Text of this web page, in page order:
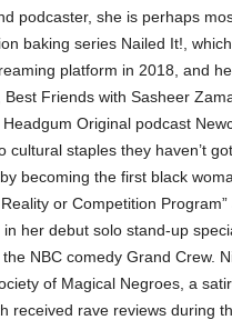
podcaster, she is perhaps
baking series Nailed It!,
platform in 2018, and
Best Friends with Sasheer
Original podcast
cultural staples they haven’t
becoming the first black
or Competition
her debut solo stand-up
NBC comedy Grand Crew.
of Magical Negroes, a
received rave reviews during